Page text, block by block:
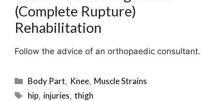
(Complete Rupture)
Rehabilitation
Follow the advice of an orthopaedic consultant.
Categories
Body Part, Knee, Muscle Strains
Tags
hip, injuries,thigh